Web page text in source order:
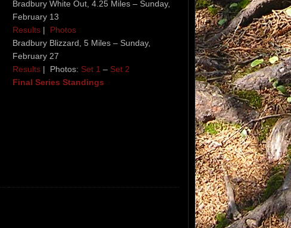
Bradbury White Out, 4.25 Miles – Sunday,
February 13
Results | Photos
Bradbury Blizzard, 5 Miles – Sunday,
February 27
Results | Photos: Set 1 – Set 2
Final Series Standings